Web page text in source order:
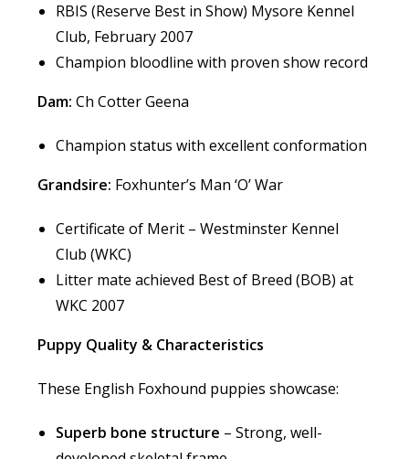
RBIS (Reserve Best in Show) Mysore Kennel
Club, February 2007
Champion bloodline with proven show record
Dam: Ch Cotter Geena
Champion status with excellent conformation
Grandsire: Foxhunter’s Man ‘O’ War
Certificate of Merit – Westminster Kennel
Club (WKC)
Litter mate achieved Best of Breed (BOB) at
WKC 2007
Puppy Quality & Characteristics
These English Foxhound puppies showcase:
Superb bone structure – Strong, well-